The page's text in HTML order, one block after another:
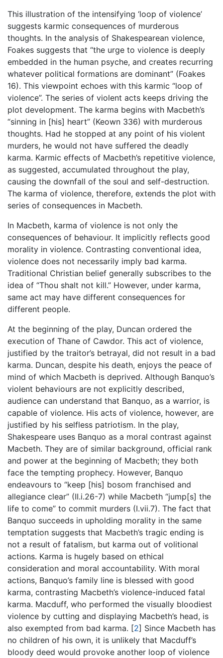
This illustration of the intensifying ‘loop of violence’
suggests karmic consequences of murderous
thoughts. In the analysis of Shakespearean violence,
Foakes suggests that “the urge to violence is deeply
embedded in the human psyche, and creates recurring
whatever political formations are dominant” (Foakes
16). This viewpoint echoes with this karmic “loop of
violence”. The series of violent acts keeps driving the
plot development. The karma begins with Macbeth’s
“sinning in [his] heart” (Keown 336) with murderous
thoughts. Had he stopped at any point of his violent
murders, he would not have suffered the deadly
karma. Karmic effects of Macbeth’s repetitive violence,
as suggested, accumulated throughout the play,
causing the downfall of the soul and self-destruction.
The karma of violence, therefore, extends the plot with
series of consequences in Macbeth.
In Macbeth, karma of violence is not only the
consequences of behaviour. It implicitly reflects good
morality in violence. Contrasting conventional idea,
violence does not necessarily imply bad karma.
Traditional Christian belief generally subscribes to the
idea of “Thou shalt not kill.” However, under karma,
same act may have different consequences for
different people.
At the beginning of the play, Duncan ordered the
execution of Thane of Cawdor. This act of violence,
justified by the traitor’s betrayal, did not result in a bad
karma. Duncan, despite his death, enjoys the peace of
mind of which Macbeth is deprived. Although Banquo’s
violent behaviours are not explicitly described,
audience can understand that Banquo, as a warrior, is
capable of violence. His acts of violence, however, are
justified by his selfless patriotism. In the play,
Shakespeare uses Banquo as a moral contrast against
Macbeth. They are of similar background, official rank
and power at the beginning of Macbeth; they both
face the tempting prophecy. However, Banquo
endeavours to “keep [his] bosom franchised and
allegiance clear” (II.i.26-7) while Macbeth “jump[s] the
life to come” to commit murders (I.vii.7). The fact that
Banquo succeeds in upholding morality in the same
temptation suggests that Macbeth’s tragic ending is
not a result of fatalism, but karma out of volitional
actions. Karma is hugely based on ethical
consideration and moral accountability. With moral
actions, Banquo’s family line is blessed with good
karma, contrasting Macbeth’s violence-induced fatal
karma. Macduff, who performed the visually bloodiest
violence by cutting and displaying Macbeth’s head, is
also exempted from bad karma. [2] Since Macbeth has
no children of his own, it is unlikely that Macduff’s
bloody deed would provoke another loop of violence